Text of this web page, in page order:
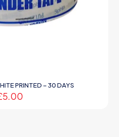
PRINTED – 30 DAYS
5.00